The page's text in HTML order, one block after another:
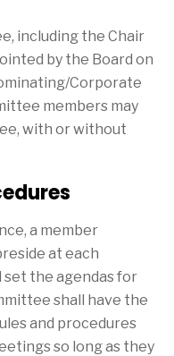
including the Chair
by the Board on
Corporate
members may
with or without
a member
at each
the agendas for
shall have the
and procedures
so long as they